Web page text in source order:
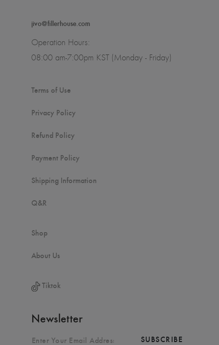
jivo@fillerhouse.com
Operation Hours:
08:00 am-7:00pm KST (Monday - Friday)
Terms of Use
Privacy Policy
Refund Policy
Payment Policy
Shipping Information
Q&R
Shop
About Us
Tiktok
Newsletter
SUBSCRIBE